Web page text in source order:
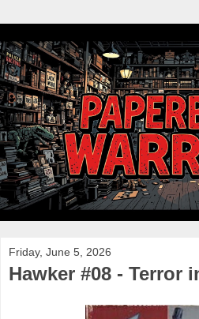
Friday, June 5, 2026
Hawker #08 - Terror